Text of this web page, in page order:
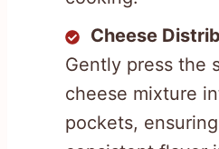
Cheese
Gently press the
cheese mixture
pockets,